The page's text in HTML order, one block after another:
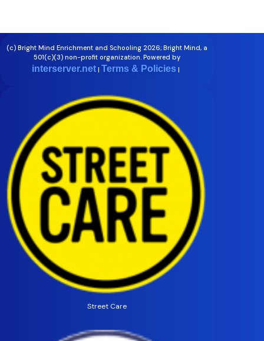
(c) Bright Mind Enrichment and Schooling 2026; Bright Mind, a
501(c)(3) non-profit organization. Powered by
interserver.net | Terms & Policies |
Street Care